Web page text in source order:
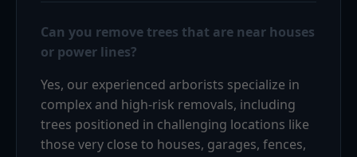
Can you remove trees that are near houses
or power lines?
Yes, our experienced arborists specialize in
complex and high-risk removals, including
trees positioned in challenging locations like
those very close to houses, garages, fences,